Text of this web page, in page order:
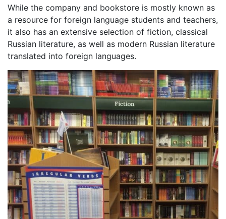
While the company and bookstore is mostly known as
a resource for foreign language students and teachers,
it also has an extensive selection of fiction, classical
Russian literature, as well as modern Russian literature
translated into foreign languages.